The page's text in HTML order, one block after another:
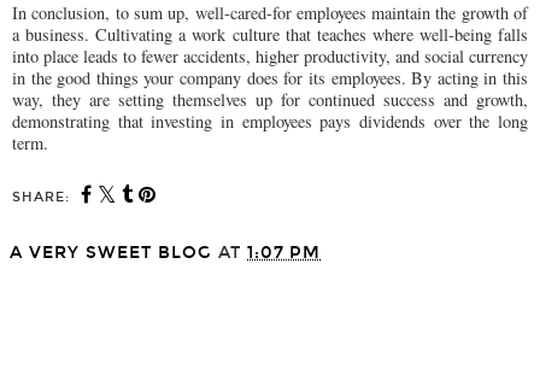
In conclusion, to sum up, well-cared-for employees maintain the growth of
a business. Cultivating a work culture that teaches where well-being falls
into place leads to fewer accidents, higher productivity, and social currency
in the good things your company does for its employees. By acting in this
way, they are setting themselves up for continued success and growth,
demonstrating that investing in employees pays dividends over the long
term.
SHARE:
A VERY SWEET BLOG AT 1:07 PM